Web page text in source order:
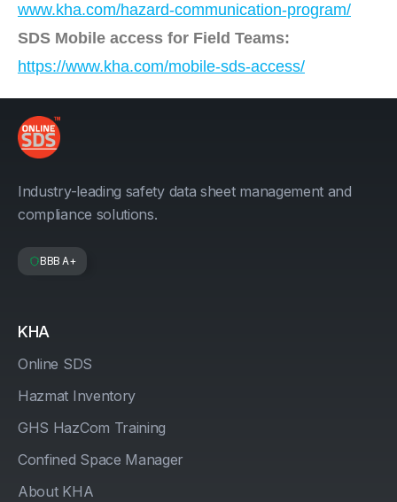
www.kha.com/hazard-communication-program/
SDS Mobile access for Field Teams:
https://www.kha.com/mobile-sds-access/
Industry-leading safety data sheet management and
compliance solutions.
BBB A+
KHA
Online SDS
Hazmat Inventory
GHS HazCom Training
Confined Space Manager
About KHA